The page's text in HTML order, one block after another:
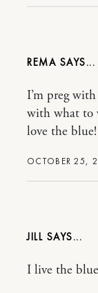
REMA
OCTOBER 25,
I’m preg
with what to
love the blue!
JILL
I live the